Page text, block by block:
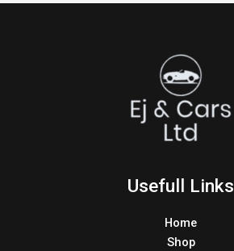
Usefull Links
Home
Shop